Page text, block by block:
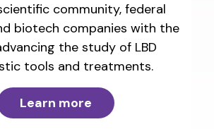
community, federal
biotech companies with the
the study of LBD
tools and treatments.
Learn more